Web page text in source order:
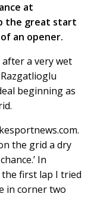
at
the great start
an opener.
a very wet
beginning as
the grid a dry
In
first lap I tried
in corner two